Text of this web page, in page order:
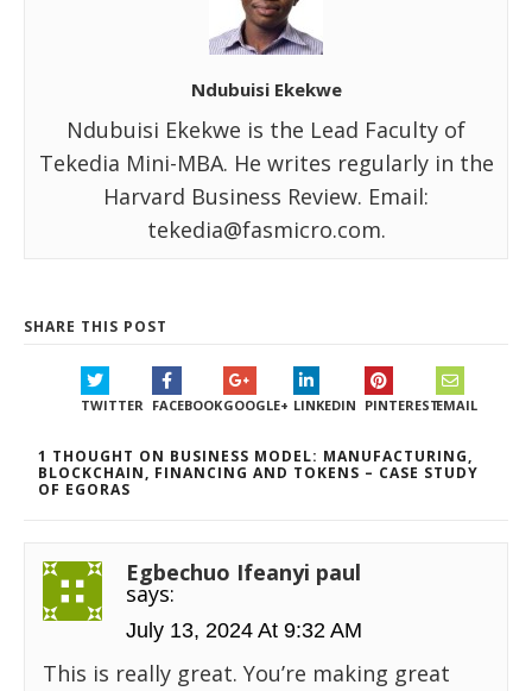
Ndubuisi Ekekwe
Ndubuisi Ekekwe is the Lead Faculty of
Tekedia Mini-MBA. He writes regularly in the
Harvard Business Review. Email:
tekedia@fasmicro.com.
SHARE THIS POST
TWITTER FACEBOOKGOOGLE+ LINKEDIN PINTERESTEMAIL
1 THOUGHT ON BUSINESS MODEL: MANUFACTURING,
BLOCKCHAIN, FINANCING AND TOKENS – CASE STUDY
OF EGORAS
Egbechuo Ifeanyi paul
says:
July 13, 2024 At 9:32 AM
This is really great. You’re making great